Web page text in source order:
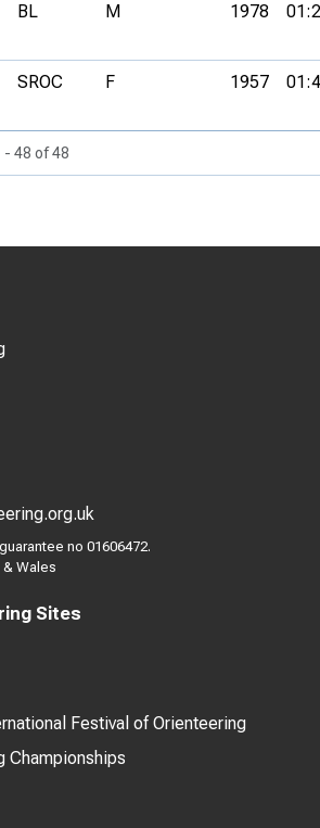
BL M 1978
SROC F 1957
48 of 48
no 01606472.
Wales
Sites
Festival of Orienteering
Championships